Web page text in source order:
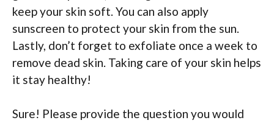
keep your skin soft. You can also apply
sunscreen to protect your skin from the sun.
Lastly, don’t forget to exfoliate once a week to
remove dead skin. Taking care of your skin helps
it stay healthy!
Sure! Please provide the question you would